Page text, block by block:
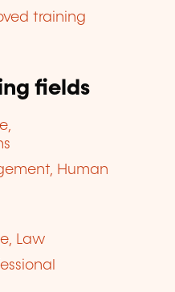
training
fields
Human
Law